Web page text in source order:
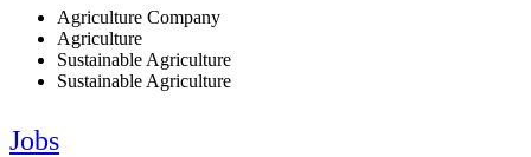
Agriculture Company
Agriculture
Sustainable Agriculture
Sustainable Agriculture
Jobs